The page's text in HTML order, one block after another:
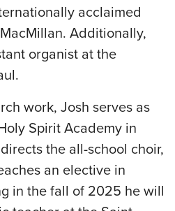
acclaimed
Additionally,
organist at the
work, Josh serves as
Spirit Academy in
the all-school choir,
an elective in
in the fall of 2025 he will